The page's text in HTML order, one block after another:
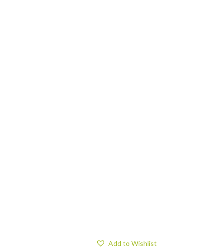
Add to Wishlist